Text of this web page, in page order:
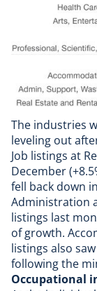
The industries
leveling out
Job listings at
December
fell back down
Administration
listings last
of growth.
listings also
following the
Occupational